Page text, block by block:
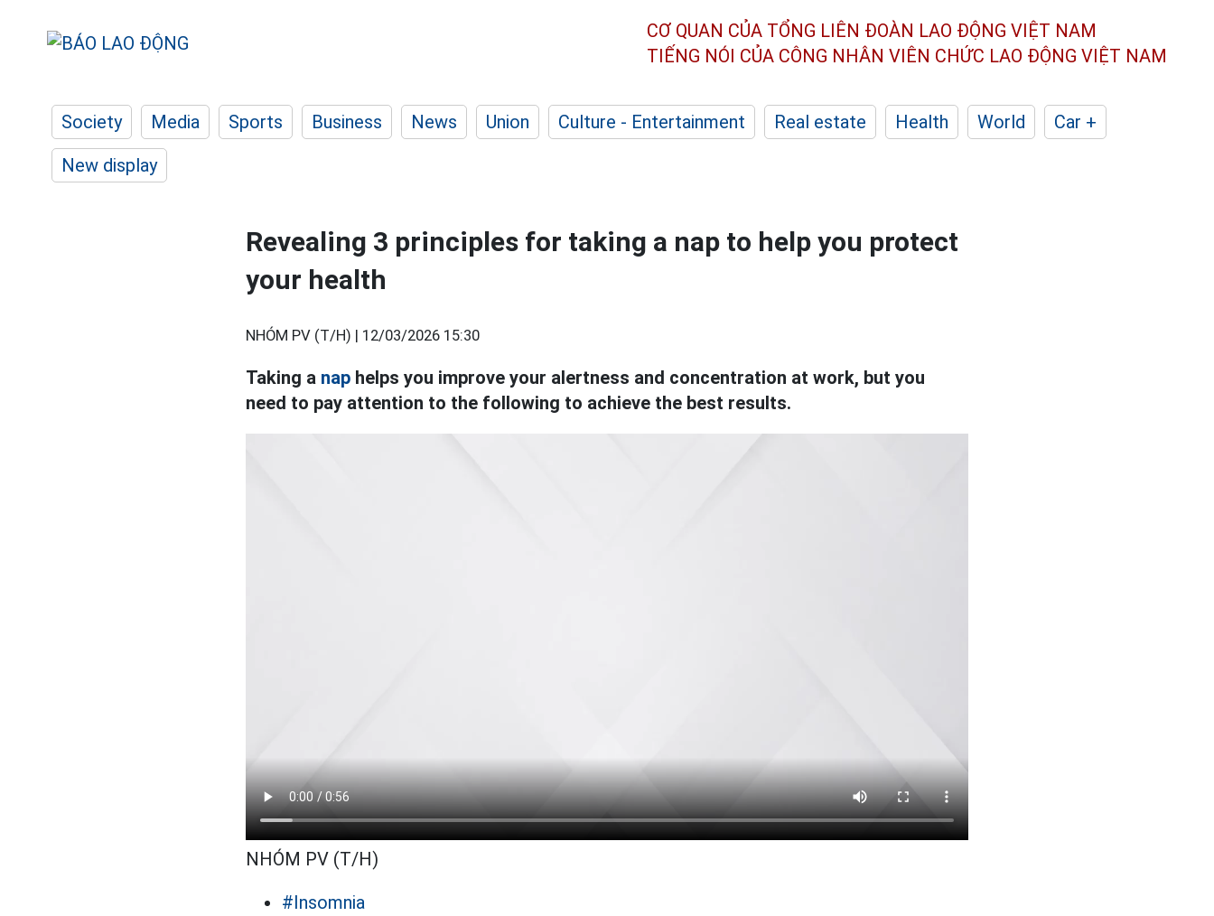
CƠ QUAN CỦA TỔNG LIÊN ĐOÀN LAO ĐỘNG VIỆT NAM
TIẾNG NÓI CỦA CÔNG NHÂN VIÊN CHỨC LAO ĐỘNG VIỆT NAM
Society Media Sports Business News Union Culture - Entertainment Real estate Health World
Car +
New display
Revealing 3 principles for taking a nap to help you protect
your health
NHÓM PV (T/H) | 12/03/2026 15:30
Taking a nap helps you improve your alertness and concentration at work, but you
need to pay attention to the following to achieve the best results.
NHÓM PV (T/H)
#Insomnia